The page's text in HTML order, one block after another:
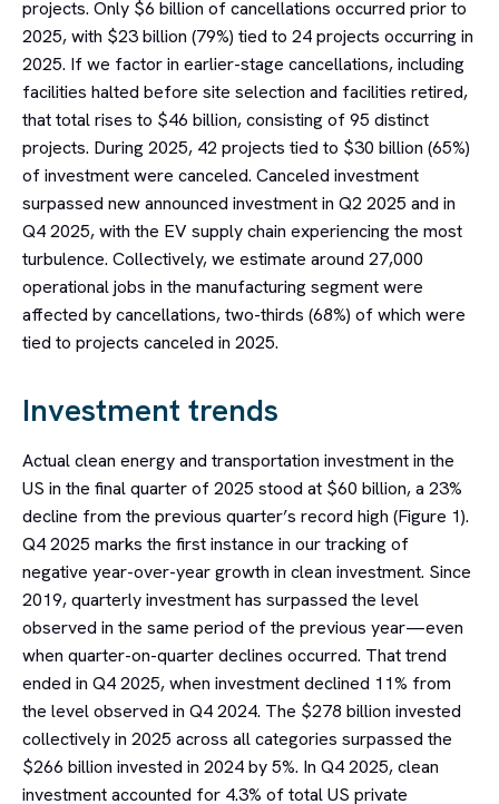
projects. Only $6 billion of cancellations occurred prior to
2025, with $23 billion (79%) tied to 24 projects occurring in
2025. If we factor in earlier-stage cancellations, including
facilities halted before site selection and facilities retired,
that total rises to $46 billion, consisting of 95 distinct
projects. During 2025, 42 projects tied to $30 billion (65%)
of investment were canceled. Canceled investment
surpassed new announced investment in Q2 2025 and in
Q4 2025, with the EV supply chain experiencing the most
turbulence. Collectively, we estimate around 27,000
operational jobs in the manufacturing segment were
affected by cancellations, two-thirds (68%) of which were
tied to projects canceled in 2025.
Investment trends
Actual clean energy and transportation investment in the
US in the final quarter of 2025 stood at $60 billion, a 23%
decline from the previous quarter’s record high (Figure 1).
Q4 2025 marks the first instance in our tracking of
negative year-over-year growth in clean investment. Since
2019, quarterly investment has surpassed the level
observed in the same period of the previous year—even
when quarter-on-quarter declines occurred. That trend
ended in Q4 2025, when investment declined 11% from
the level observed in Q4 2024. The $278 billion invested
collectively in 2025 across all categories surpassed the
$266 billion invested in 2024 by 5%. In Q4 2025, clean
investment accounted for 4.3% of total US private